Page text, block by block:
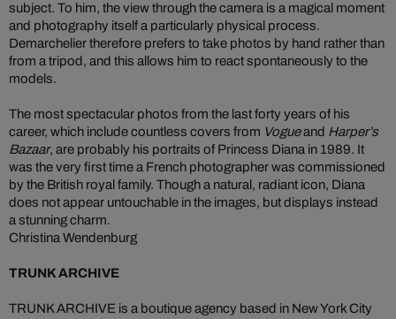
subject. To him, the view through the camera is a magical moment
and photography itself a particularly physical process.
Demarchelier therefore prefers to take photos by hand rather than
from a tripod, and this allows him to react spontaneously to the
models.
The most spectacular photos from the last forty years of his
career, which include countless covers from Vogueand Harper’s
Bazaar, are probably his portraits of Princess Diana in 1989. It
was the very first time a French photographer was commissioned
by the British royal family. Though a natural, radiant icon, Diana
does not appear untouchable in the images, but displays instead
a stunning charm.
Christina Wendenburg
TRUNK ARCHIVE
TRUNK ARCHIVE is a boutique agency based in New York City